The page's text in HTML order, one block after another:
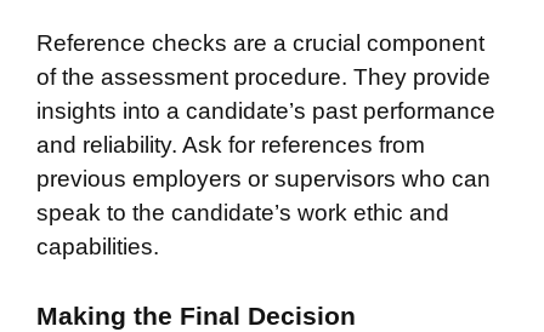
Reference checks are a crucial component
of the assessment procedure. They provide
insights into a candidate’s past performance
and reliability. Ask for references from
previous employers or supervisors who can
speak to the candidate’s work ethic and
capabilities.
Making the Final Decision